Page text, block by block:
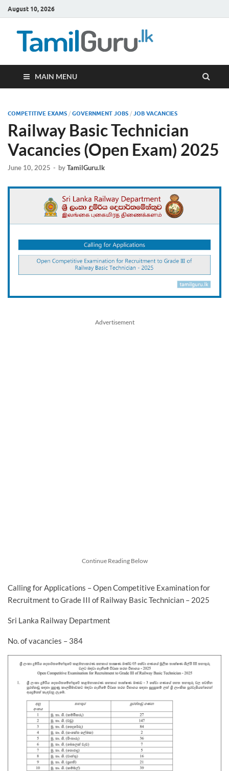
August 10, 2026
MAIN MENU
COMPETITIVE EXAMS / GOVERNMENT JOBS / JOB VACANCIES
Railway Basic Technician
Vacancies (Open Exam) 2025
June 10, 2025 - byTamilGuru.lk
Advertisement
Continue Reading Below
Calling for Applications – Open Competitive Examination for
Recruitment to Grade III of Railway Basic Technician – 2025
Sri Lanka Railway Department
No. of vacancies – 384